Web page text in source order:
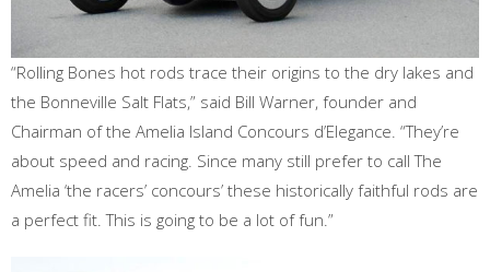
“Rolling Bones hot rods trace their origins to the dry lakes and
the Bonneville Salt Flats,” said Bill Warner, founder and
Chairman of the Amelia Island Concours d’Elegance. “They’re
about speed and racing. Since many still prefer to call The
Amelia ‘the racers’ concours’ these historically faithful rods are
a perfect fit. This is going to be a lot of fun.”